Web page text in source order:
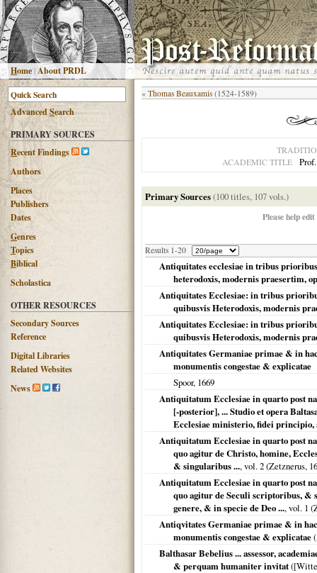
Home |About PRDL
AdvancedSearch
PRIMARY SOURCES
Recent Findings
Authors
Places
Publishers
Dates
Genres
Topics
Biblical
Scholastica
OTHER RESOURCES
Secondary Sources
Reference
Digital Libraries
Related Websites
News
« Thomas Beauxamis (1524-1589)
ACADEMIC TITLE
Primary Sources(100 titles, 107 vols.)
Please help
Results 1-20
Antiquitates ecclesiae in tribus
heterodoxis, modernis praesertim,
Antiquitates Ecclesiae: in tribus
quibusvis Heterodoxis, modernis
Antiquitates Ecclesiae: in tribus
quibusvis Heterodoxis, modernis
Antiquitates Germaniae primae & in
monumentis congestae & explicatae
Spoor, 1669
Antiquitatum Ecclesiae in quarto post
[-posterior], ... Studio et opera
Ecclesiae ministerio, fidei principio,
Antiquitatum Ecclesiae in quarto post
quo agitur de Christo, homine,
& singularibus ..., vol. 2 (Zetznerus,
Antiquitatum Ecclesiae in quarto post
quo agitur de Seculi scriptoribus,
genere, & in specie de Deo ..., vol. 1
Antiqvitates Germaniae primae & in
monumentis congestae & explicatae(
Balthasar Bebelius ... assessor,
& perquam humaniter invitat(